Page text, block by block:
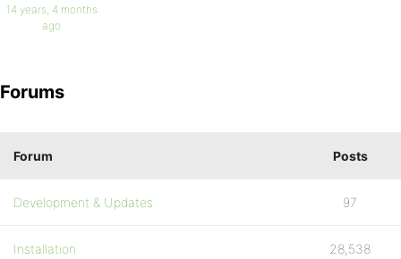
14 years, 4 months
ago
Forums
Forum Posts
Development & Updates 97
Installation 28,538